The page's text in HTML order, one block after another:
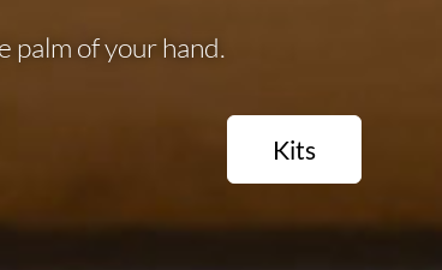
palm of your hand.
Kits